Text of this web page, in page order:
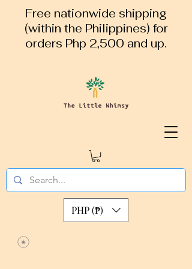
Free nationwide shipping
(within the Philippines) for
orders Php 2,500 and up.
PHP (₱)